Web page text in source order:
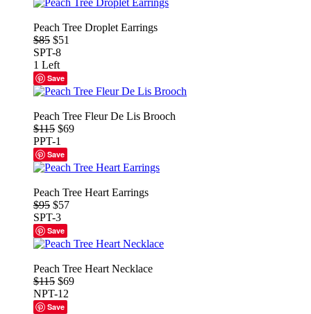
Peach Tree Droplet Earrings
$85 $51
SPT-8
1 Left
Save
Peach Tree Fleur De Lis Brooch
$115 $69
PPT-1
Save
Peach Tree Heart Earrings
$95 $57
SPT-3
Save
Peach Tree Heart Necklace
$115 $69
NPT-12
Save